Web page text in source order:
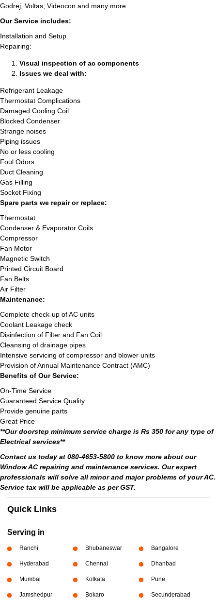
Godrej, Voltas, Videocon and many more.
Our Service includes:
Installation and Setup
Repairing:
Visual inspection of ac components
Issues we deal with:
Refrigerant Leakage
Thermostat Complications
Damaged Cooling Coil
Blocked Condenser
Strange noises
Piping issues
No or less cooling
Foul Odors
Duct Cleaning
Gas Filling
Socket Fixing
Spare parts we repair or replace:
Thermostat
Condenser & Evaporator Coils
Compressor
Fan Motor
Magnetic Switch
Printed Circuit Board
Fan Belts
Air Filter
Maintenance:
Complete check-up of AC units
Coolant Leakage check
Disinfection of Filter and Fan Coil
Cleansing of drainage pipes
Intensive servicing of compressor and blower units
Provision of Annual Maintenance Contract (AMC)
Benefits of Our Service:
On-Time Service
Guaranteed Service Quality
Provide genuine parts
Great Price
**Our doorstep minimum service charge is Rs 350 for any type of
Electrical services**
Contact us today at 080-4653-5800 to know more about our
Window AC repairing and maintenance services. Our expert
professionals will solve all minor and major problems of your AC.
Service tax will be applicable as per GST.
Quick Links
Serving in
Ranchi Bhubaneswar Bangalore
Hyderabad Chennai Dhanbad
Mumbai Kolkata Pune
Jamshedpur Bokaro Secunderabad